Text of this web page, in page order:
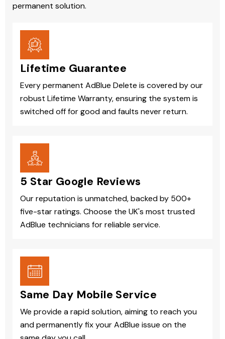
permanent solution.
Lifetime Guarantee
Every permanent AdBlue Delete is covered by our
robust Lifetime Warranty, ensuring the system is
switched off for good and faults never return.
5 Star Google Reviews
Our reputation is unmatched, backed by 500+
five-star ratings. Choose the UK's most trusted
AdBlue technicians for reliable service.
Same Day Mobile Service
We provide a rapid solution, aiming to reach you
and permanently fix your AdBlue issue on the